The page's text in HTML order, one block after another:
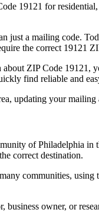
19121 for
just a mailing code.
the correct 19121
ZIP Code 19121 ,
find reliable and
updating your
ofPhiladelphia in
correct destination.
communities, using
business owner, or